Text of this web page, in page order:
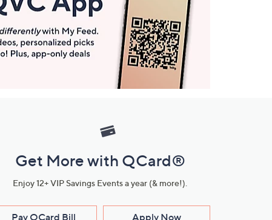
Get More with QCard®
Enjoy 12+ VIP Savings Events a year (& more!).
Pay QCard Bill Apply Now